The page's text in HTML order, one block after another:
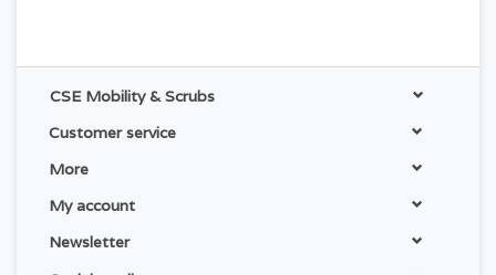
CSE Mobility & Scrubs
Customer service
More
My account
Newsletter